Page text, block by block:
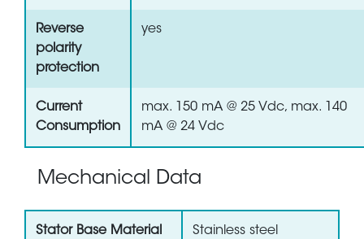
Reverse
polarity
protection
yes
Current
Consumption
max. 150 mA @ 25 Vdc, max. 140
mA @ 24 Vdc
Mechanical Data
Stator Base Material
Stainless steel